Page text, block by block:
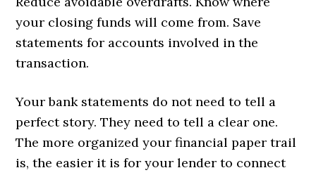
your closing funds will come from. Save
statements for accounts involved in the
transaction.
Your bank statements do not need to tell a
perfect story. They need to tell a clear one.
The more organized your financial paper trail
is, the easier it is for your lender to connect